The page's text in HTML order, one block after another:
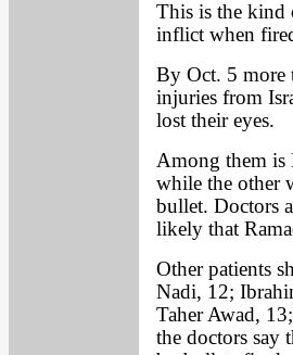
This is the kind
inflict when
By Oct. 5 more
injuries from
lost their eyes.
Among them is
while the other
bullet. Doctors
likely that
Other patients
Nadi, 12;
Taher Awad,
the doctors say